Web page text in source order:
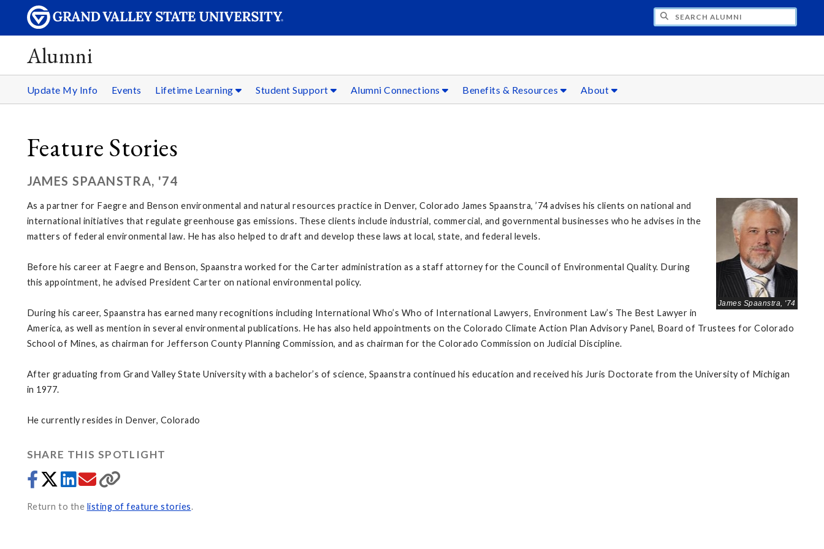
Alumni
Update My Info Events Lifetime Learning Student Support Alumni Connections Benefits & Resources About
Feature Stories
JAMES SPAANSTRA, '74
James Spaanstra, '74
As a partner for Faegre and Benson environmental and natural resources practice in Denver, Colorado James Spaanstra, ’74 advises his clients on national and
international initiatives that regulate greenhouse gas emissions. These clients include industrial, commercial, and governmental businesses who he advises in the
matters of federal environmental law. He has also helped to draft and develop these laws at local, state, and federal levels.
Before his career at Faegre and Benson, Spaanstra worked for the Carter administration as a staff attorney for the Council of Environmental Quality. During
this appointment, he advised President Carter on national environmental policy.
During his career, Spaanstra has earned many recognitions including International Who’s Who of International Lawyers, Environment Law’s The Best Lawyer in
America, as well as mention in several environmental publications. He has also held appointments on the Colorado Climate Action Plan Advisory Panel, Board of Trustees for Colorado
School of Mines, as chairman for Jefferson County Planning Commission, and as chairman for the Colorado Commission on Judicial Discipline.
After graduating from Grand Valley State University with a bachelor’s of science, Spaanstra continued his education and received his Juris Doctorate from the University of Michigan
in 1977.
He currently resides in Denver, Colorado
SHARE THIS SPOTLIGHT
Return to the listing of feature stories.